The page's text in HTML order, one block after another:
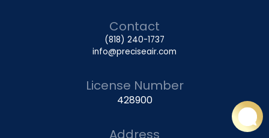
Contact
(818) 240-1737
info@preciseair.com
License Number
428900
Address